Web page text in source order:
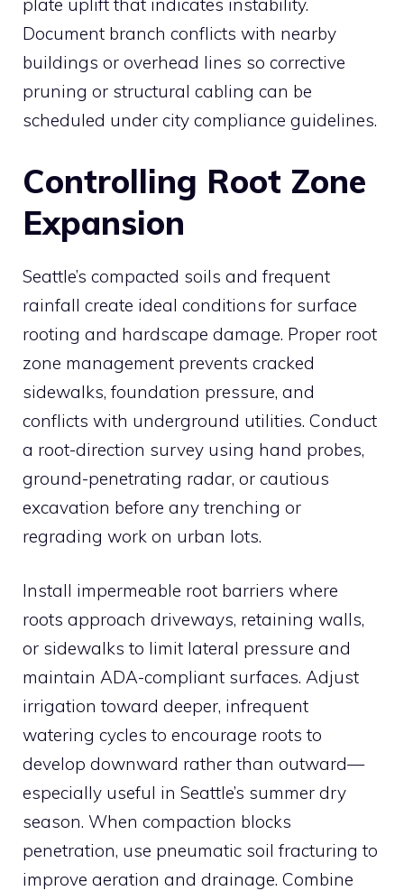
plate uplift that indicates instability.
Document branch conflicts with nearby
buildings or overhead lines so corrective
pruning or structural cabling can be
scheduled under city compliance guidelines.
Controlling Root Zone
Expansion
Seattle’s compacted soils and frequent
rainfall create ideal conditions for surface
rooting and hardscape damage. Proper root
zone management prevents cracked
sidewalks, foundation pressure, and
conflicts with underground utilities. Conduct
a root-direction survey using hand probes,
ground-penetrating radar, or cautious
excavation before any trenching or
regrading work on urban lots.
Install impermeable root barriers where
roots approach driveways, retaining walls,
or sidewalks to limit lateral pressure and
maintain ADA-compliant surfaces. Adjust
irrigation toward deeper, infrequent
watering cycles to encourage roots to
develop downward rather than outward—
especially useful in Seattle’s summer dry
season. When compaction blocks
penetration, use pneumatic soil fracturing to
improve aeration and drainage. Combine